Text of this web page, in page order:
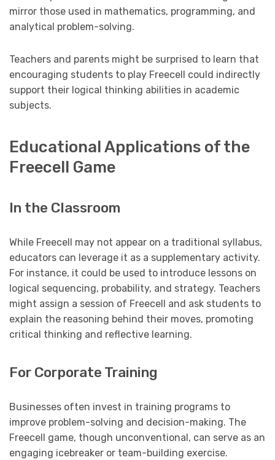
mirror those used in mathematics, programming, and
analytical problem-solving.
Teachers and parents might be surprised to learn that
encouraging students to play Freecell could indirectly
support their logical thinking abilities in academic
subjects.
Educational Applications of the
Freecell Game
In the Classroom
While Freecell may not appear on a traditional syllabus,
educators can leverage it as a supplementary activity.
For instance, it could be used to introduce lessons on
logical sequencing, probability, and strategy. Teachers
might assign a session of Freecell and ask students to
explain the reasoning behind their moves, promoting
critical thinking and reflective learning.
For Corporate Training
Businesses often invest in training programs to
improve problem-solving and decision-making. The
Freecell game, though unconventional, can serve as an
engaging icebreaker or team-building exercise.